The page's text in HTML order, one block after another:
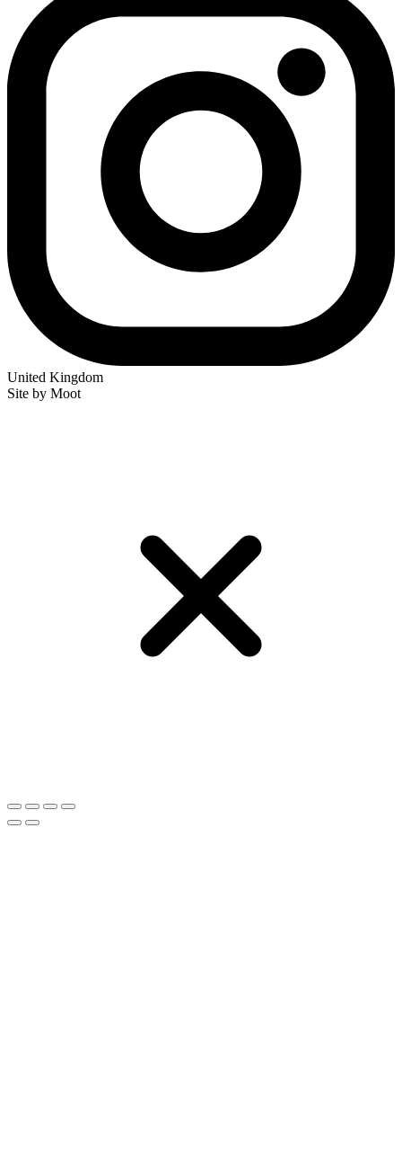
United Kingdom
Site by Moot